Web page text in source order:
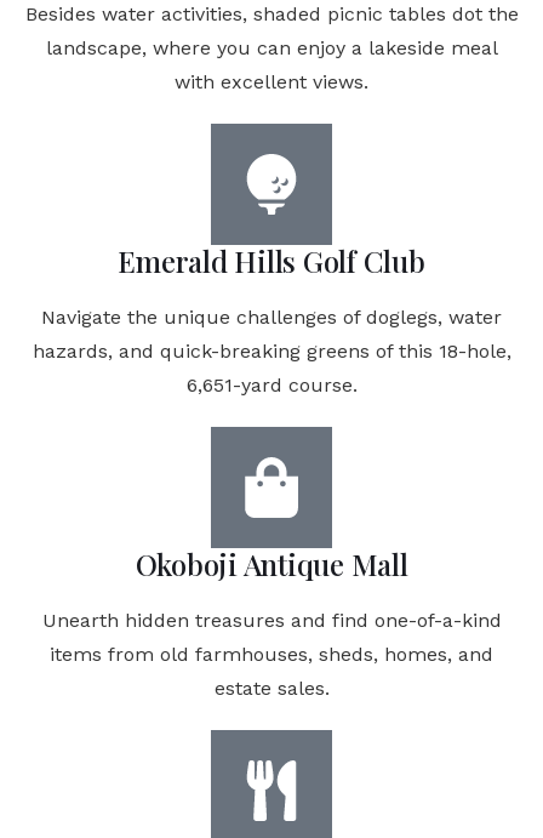
Besides water activities, shaded picnic tables dot the
landscape, where you can enjoy a lakeside meal
with excellent views.
Emerald Hills Golf Club
Navigate the unique challenges of doglegs, water
hazards, and quick-breaking greens of this 18-hole,
6,651-yard course.
Okoboji Antique Mall
Unearth hidden treasures and find one-of-a-kind
items from old farmhouses, sheds, homes, and
estate sales.